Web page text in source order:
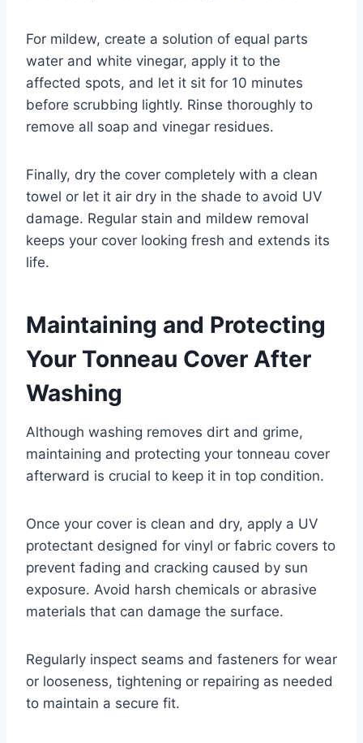
For mildew, create a solution of equal parts
water and white vinegar, apply it to the
affected spots, and let it sit for 10 minutes
before scrubbing lightly. Rinse thoroughly to
remove all soap and vinegar residues.
Finally, dry the cover completely with a clean
towel or let it air dry in the shade to avoid UV
damage. Regular stain and mildew removal
keeps your cover looking fresh and extends its
life.
Maintaining and Protecting
Your Tonneau Cover After
Washing
Although washing removes dirt and grime,
maintaining and protecting your tonneau cover
afterward is crucial to keep it in top condition.
Once your cover is clean and dry, apply a UV
protectant designed for vinyl or fabric covers to
prevent fading and cracking caused by sun
exposure. Avoid harsh chemicals or abrasive
materials that can damage the surface.
Regularly inspect seams and fasteners for wear
or looseness, tightening or repairing as needed
to maintain a secure fit.